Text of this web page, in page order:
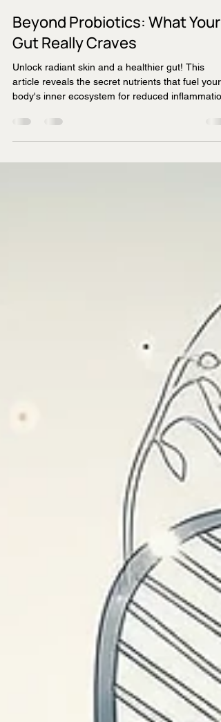
2 min read
Beyond Probiotics: What Your
Gut Really Craves
Unlock radiant skin and a healthier gut! This
and anti-ageing benefits.